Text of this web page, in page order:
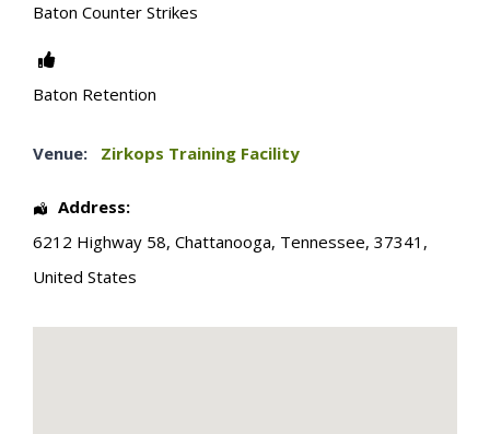
Baton Counter Strikes
Baton Retention
Venue: Zirkops Training Facility
Address:
6212 Highway 58, Chattanooga, Tennessee, 37341 ,
United States